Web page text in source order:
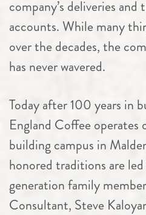
company’s deliveries and
accounts. While many
over the decades, the
has never wavered.
Today after 100 years in
England Coffee
building campus in
honored traditions are
generation family
Consultant, Steve